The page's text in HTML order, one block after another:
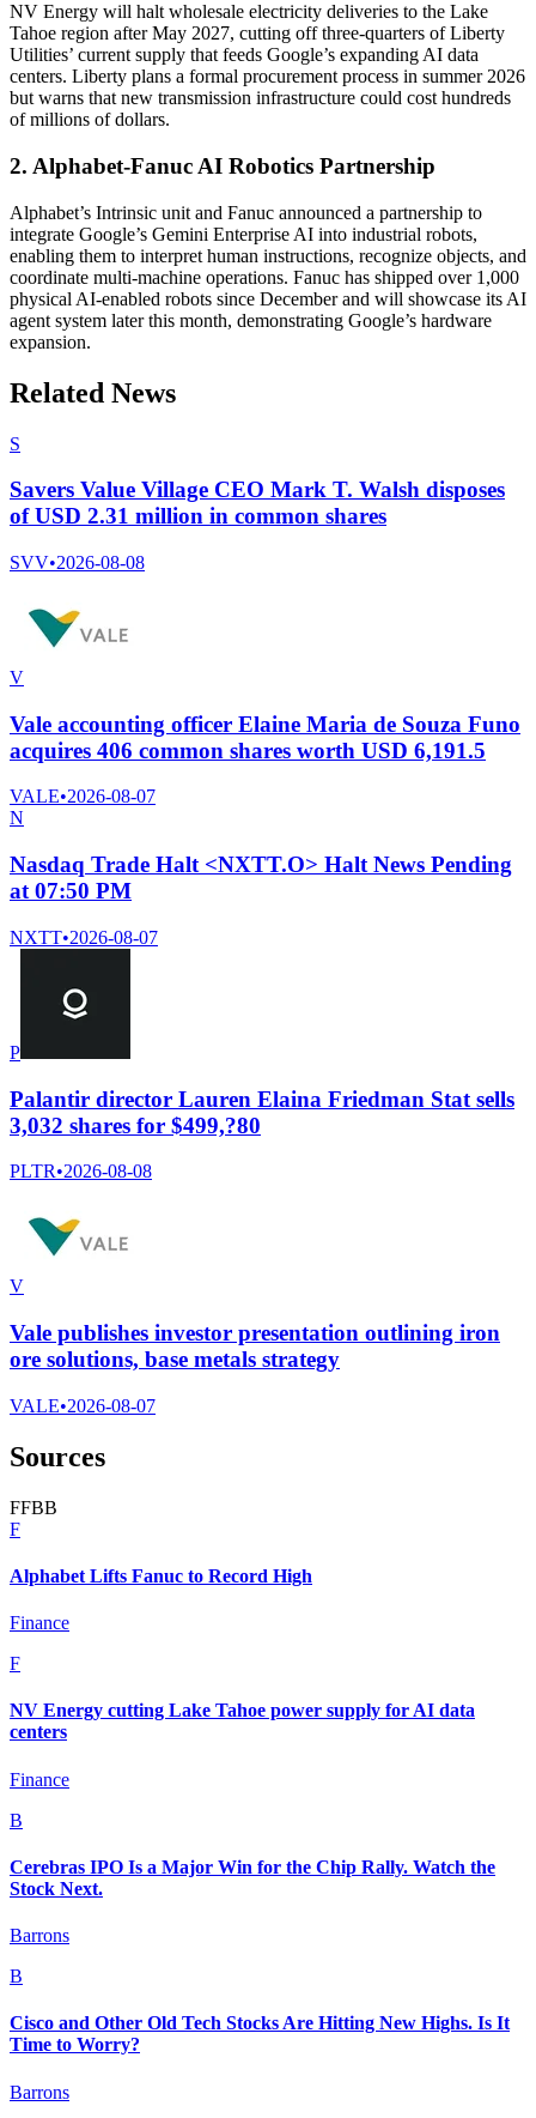
NV Energy will halt wholesale electricity deliveries to the Lake
Tahoe region after May 2027, cutting off three-quarters of Liberty
Utilities’ current supply that feeds Google’s expanding AI data
centers. Liberty plans a formal procurement process in summer 2026
but warns that new transmission infrastructure could cost hundreds
of millions of dollars.
2. Alphabet-Fanuc AI Robotics Partnership
Alphabet’s Intrinsic unit and Fanuc announced a partnership to
integrate Google’s Gemini Enterprise AI into industrial robots,
enabling them to interpret human instructions, recognize objects, and
coordinate multi-machine operations. Fanuc has shipped over 1,000
physical AI-enabled robots since December and will showcase its AI
agent system later this month, demonstrating Google’s hardware
expansion.
Related News
S
Savers Value Village CEO Mark T. Walsh disposes
of USD 2.31 million in common shares
SVV•2026-08-08
V
Vale accounting officer Elaine Maria de Souza Funo
acquires 406 common shares worth USD 6,191.5
VALE•2026-08-07
N
Nasdaq Trade Halt <NXTT.O> Halt News Pending
at 07:50 PM
NXTT•2026-08-07
P
Palantir director Lauren Elaina Friedman Stat sells
3,032 shares for $499,?80
PLTR•2026-08-08
V
Vale publishes investor presentation outlining iron
ore solutions, base metals strategy
VALE•2026-08-07
Sources
FFBB
F
Alphabet Lifts Fanuc to Record High
Finance
F
NV Energy cutting Lake Tahoe power supply for AI data
centers
Finance
B
Cerebras IPO Is a Major Win for the Chip Rally. Watch the
Stock Next.
Barrons
B
Cisco and Other Old Tech Stocks Are Hitting New Highs. Is It
Time to Worry?
Barrons